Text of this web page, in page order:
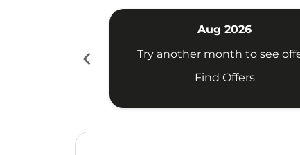
chevron_left
Aug 2026
Try another month to see
Find Offers